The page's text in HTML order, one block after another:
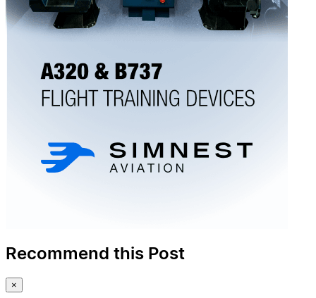
Recommend this Post
×